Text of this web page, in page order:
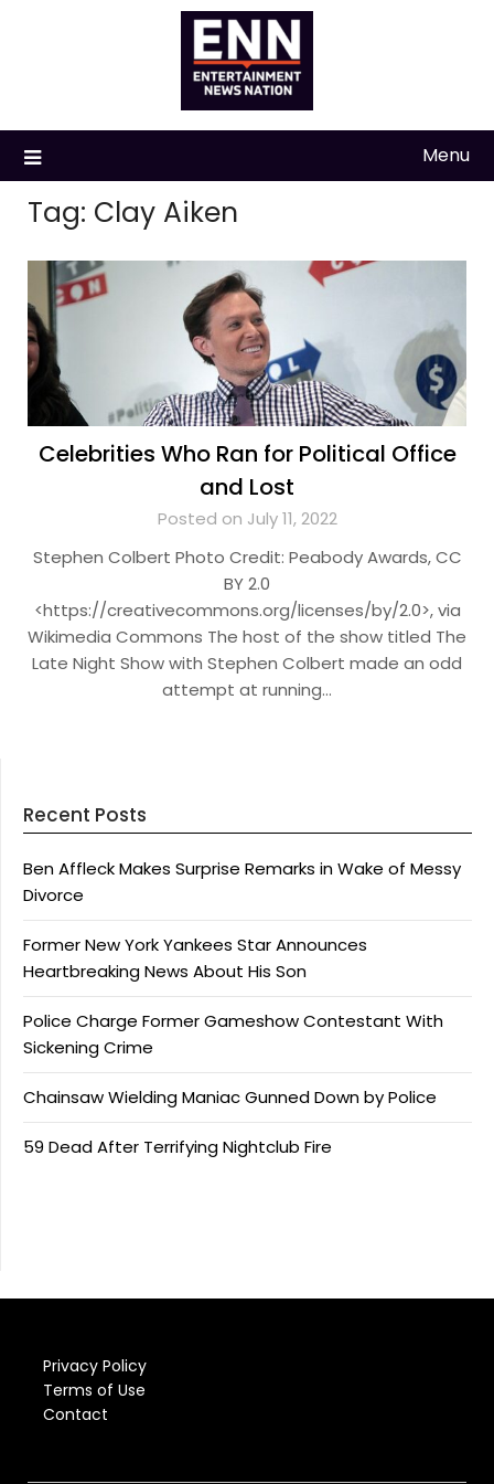
Menu
Tag: Clay Aiken
Celebrities Who Ran for Political Office
and Lost
Posted on July 11, 2022
Stephen Colbert Photo Credit: Peabody Awards, CC
BY 2.0
<https://creativecommons.org/licenses/by/2.0>, via
Wikimedia Commons The host of the show titled The
Late Night Show with Stephen Colbert made an odd
attempt at running…
Recent Posts
Ben Affleck Makes Surprise Remarks in Wake of Messy
Divorce
Former New York Yankees Star Announces
Heartbreaking News About His Son
Police Charge Former Gameshow Contestant With
Sickening Crime
Chainsaw Wielding Maniac Gunned Down by Police
59 Dead After Terrifying Nightclub Fire
Privacy Policy
Terms of Use
Contact